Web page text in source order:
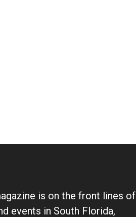
is on the front lines of
events in South Florida,